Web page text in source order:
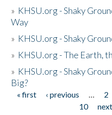
» KHSU.org - Shaky
Way
» KHSU.org - Shaky
» KHSU.org - The Earth,
» KHSU.org - Shaky
Big?
Pages
« first ‹ previous … 2
10
next